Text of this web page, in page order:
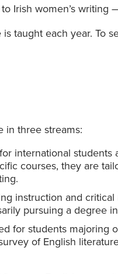
Irish women’s writing
taught each year. To
in three streams:
international
courses, they are
instruction and
pursuing a degree
for students majoring
of English